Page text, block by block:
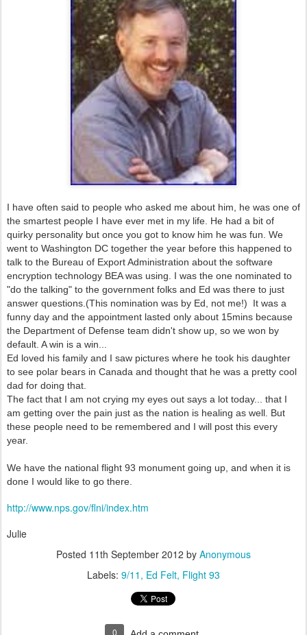
I have often said to people who asked me about him, he was one of
the smartest people I have ever met in my life. He had a bit of
quirky personality but once you got to know him he was fun. We
went to Washington DC together the year before this happened to
talk to the Bureau of Export Administration about the software
encryption technology BEA was using. I was the one nominated to
"do the talking" to the government folks and Ed was there to just
answer questions.(This nomination was by Ed, not me!) It was a
funny day and the appointment lasted only about 15mins because
the Department of Defense team didn't show up, so we won by
default. A win is a win...
Ed loved his family and I saw pictures where he took his daughter
to see polar bears in Canada and thought that he was a pretty cool
dad for doing that.
The fact that I am not crying my eyes out says a lot today... that I
am getting over the pain just as the nation is healing as well. But
these people need to be remembered and I will post this every
year.
We have the national flight 93 monument going up, and when it is
done I would like to go there.
http://www.nps.gov/flni/index.htm
Julie
Posted 11th September 2012 by Anonymous
Labels: 9/11 Ed Felt Flight 93
0